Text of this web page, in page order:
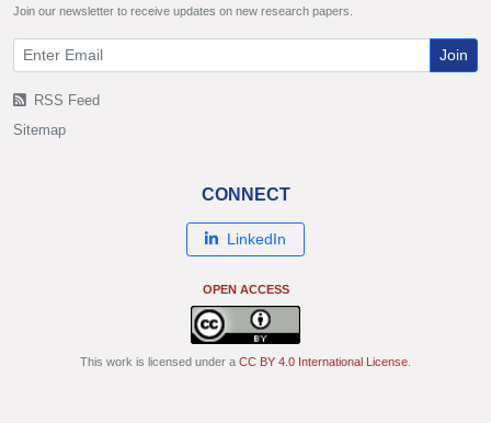
Join our newsletter to receive updates on new research papers.
Join
RSS Feed
Sitemap
CONNECT
LinkedIn
OPEN ACCESS
This work is licensed under a CC BY 4.0 International License